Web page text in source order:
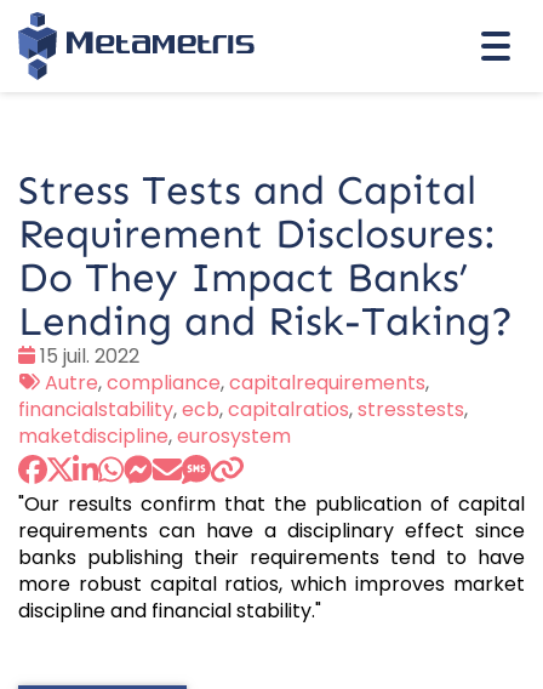
Stress Tests and Capital
Requirement Disclosures:
Do They Impact Banks’
Lending and Risk-Taking?
Date
:
15 juil. 2022
Tags
:
Autre,compliance,capitalrequirements,
financialstability,ecb,capitalratios,stresstests,
maketdiscipline,eurosystem
"Our results confirm that the publication of capital
requirements can have a disciplinary effect since
banks publishing their requirements tend to have
more robust capital ratios, which improves market
discipline and financial stability."